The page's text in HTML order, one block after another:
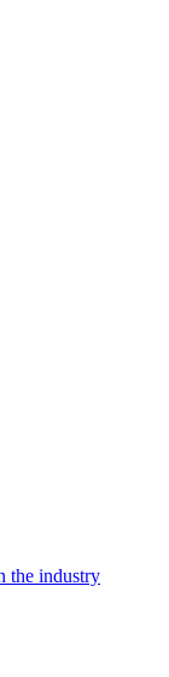
the industry